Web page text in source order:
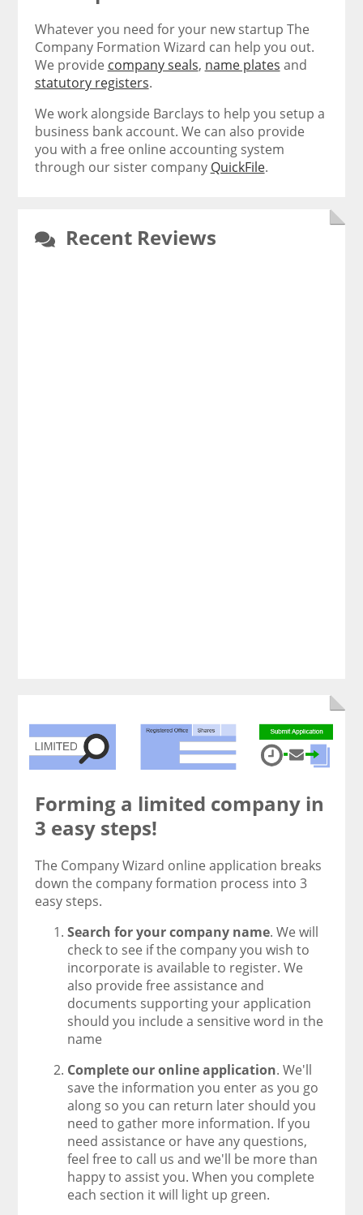
Whatever you need for your new startup The
Company Formation Wizard can help you out.
We provide company seals, name plates and
statutory registers.
We work alongside Barclays to help you setup a
business bank account. We can also provide
you with a free online accounting system
through our sister company QuickFile.
Recent Reviews
Forming a limited company in
3 easy steps!
The Company Wizard online application breaks
down the company formation process into 3
easy steps.
Search for your company name. We will
check to see if the company you wish to
incorporate is available to register. We
also provide free assistance and
documents supporting your application
should you include a sensitive word in the
name
Complete our online application. We'll
save the information you enter as you go
along so you can return later should you
need to gather more information. If you
need assistance or have any questions,
feel free to call us and we'll be more than
happy to assist you. When you complete
each section it will light up green.